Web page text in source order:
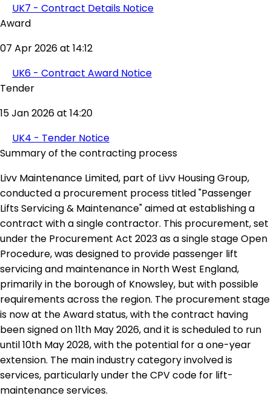
UK7 - Contract Details Notice
Award
07 Apr 2026 at 14:12
UK6 - Contract Award Notice
Tender
15 Jan 2026 at 14:20
UK4 - Tender Notice
Summary of the contracting process
Livv Maintenance Limited, part of Livv Housing Group,
conducted a procurement process titled "Passenger
Lifts Servicing & Maintenance" aimed at establishing a
contract with a single contractor. This procurement, set
under the Procurement Act 2023 as a single stage Open
Procedure, was designed to provide passenger lift
servicing and maintenance in North West England,
primarily in the borough of Knowsley, but with possible
requirements across the region. The procurement stage
is now at the Award status, with the contract having
been signed on 11th May 2026, and it is scheduled to run
until 10th May 2028, with the potential for a one-year
extension. The main industry category involved is
services, particularly under the CPV code for lift-
maintenance services.